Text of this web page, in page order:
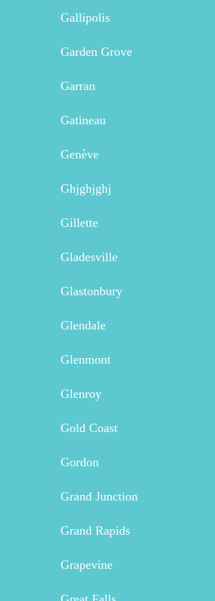
Gallipolis
Garden Grove
Garran
Gatineau
Genève
Ghjghjghj
Gillette
Gladesville
Glastonbury
Glendale
Glenmont
Glenroy
Gold Coast
Gordon
Grand Junction
Grand Rapids
Grapevine